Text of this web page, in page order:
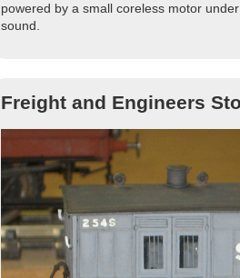
powered by a small coreless motor
sound.
Freight and Engineers